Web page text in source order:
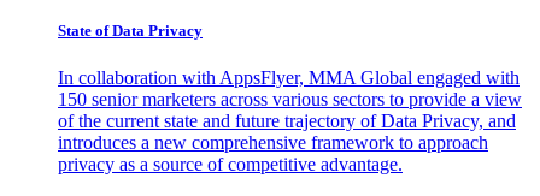
State of Data Privacy
In collaboration with AppsFlyer, MMA Global engaged with
150 senior marketers across various sectors to provide a view
of the current state and future trajectory of Data Privacy, and
introduces a new comprehensive framework to approach
privacy as a source of competitive advantage.